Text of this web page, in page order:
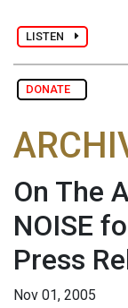
LISTEN
DONATE
On The
NOISE
Press
Nov 01, 2005